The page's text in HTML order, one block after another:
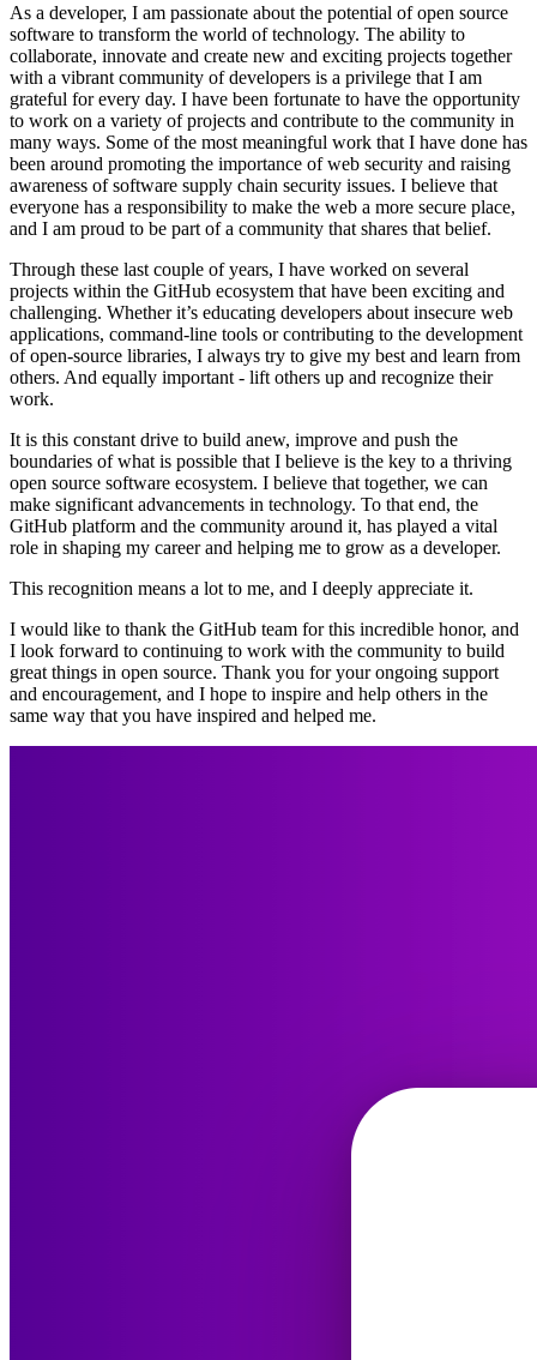
As a developer, I am passionate about the potential of open source
software to transform the world of technology. The ability to
collaborate, innovate and create new and exciting projects together
with a vibrant community of developers is a privilege that I am
grateful for every day. I have been fortunate to have the opportunity
to work on a variety of projects and contribute to the community in
many ways. Some of the most meaningful work that I have done has
been around promoting the importance of web security and raising
awareness of software supply chain security issues. I believe that
everyone has a responsibility to make the web a more secure place,
and I am proud to be part of a community that shares that belief.
Through these last couple of years, I have worked on several
projects within the GitHub ecosystem that have been exciting and
challenging. Whether it’s educating developers about insecure web
applications, command-line tools or contributing to the development
of open-source libraries, I always try to give my best and learn from
others. And equally important - lift others up and recognize their
work.
It is this constant drive to build anew, improve and push the
boundaries of what is possible that I believe is the key to a thriving
open source software ecosystem. I believe that together, we can
make significant advancements in technology. To that end, the
GitHub platform and the community around it, has played a vital
role in shaping my career and helping me to grow as a developer.
This recognition means a lot to me, and I deeply appreciate it.
I would like to thank the GitHub team for this incredible honor, and
I look forward to continuing to work with the community to build
great things in open source. Thank you for your ongoing support
and encouragement, and I hope to inspire and help others in the
same way that you have inspired and helped me.